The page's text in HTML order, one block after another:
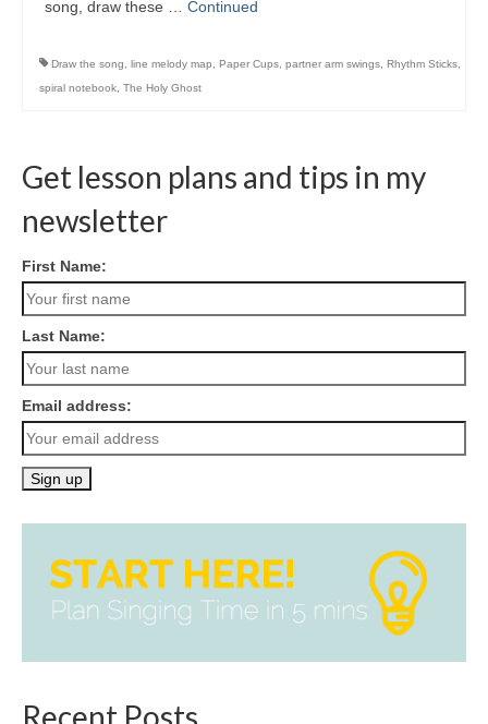
song, draw these … Continued
Draw the song line melody map Paper Cups partner arm swings Rhythm Sticks
spiral notebook The Holy Ghost
Get lesson plans and tips in my
newsletter
First Name:
Last Name:
Email address:
Recent Posts